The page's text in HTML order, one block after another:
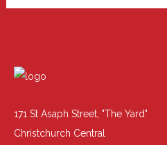
171 St Asaph Street, "The Yard"
Christchurch Central